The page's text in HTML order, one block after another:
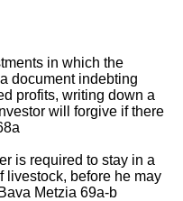
in which the
document indebting
profits, writing down a
will forgive if there
is required to stay in a
livestock, before he may
Metzia 69a-b